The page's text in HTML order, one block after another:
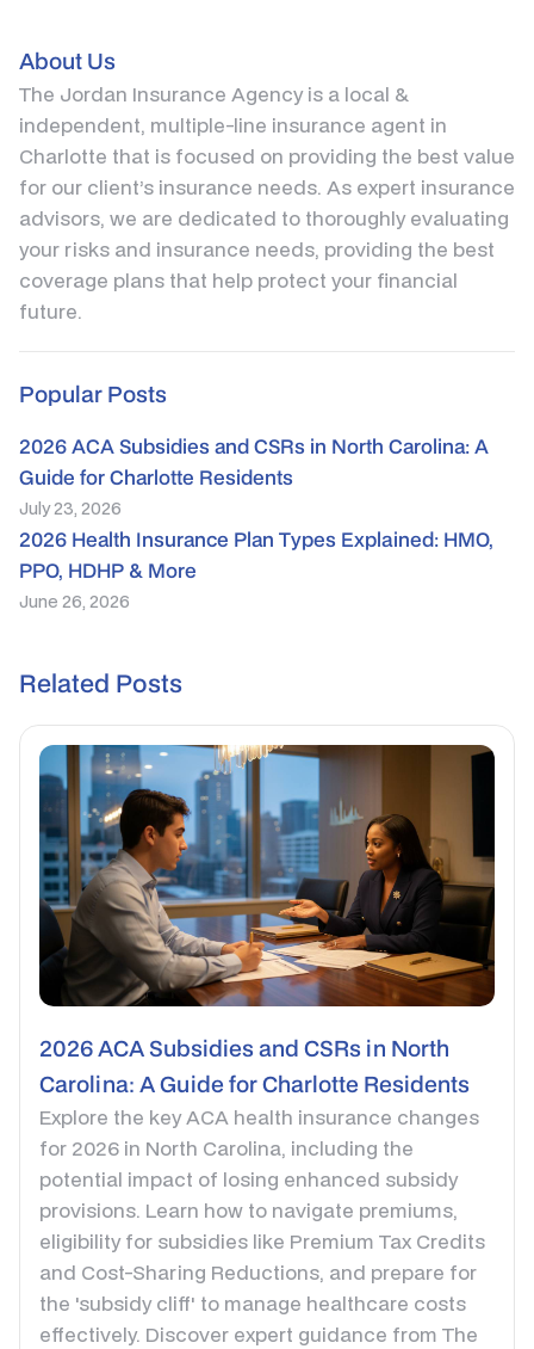
About Us
The Jordan Insurance Agency is a local &
independent, multiple-line insurance agent in
Charlotte that is focused on providing the best value
for our client’s insurance needs. As expert insurance
advisors, we are dedicated to thoroughly evaluating
your risks and insurance needs, providing the best
coverage plans that help protect your financial
future.
Popular Posts
2026 ACA Subsidies and CSRs in North Carolina: A
Guide for Charlotte Residents
July 23, 2026
2026 Health Insurance Plan Types Explained: HMO,
PPO, HDHP & More
June 26, 2026
Related Posts
2026 ACA Subsidies and CSRs in North
Carolina: A Guide for Charlotte Residents
Explore the key ACA health insurance changes
for 2026 in North Carolina, including the
potential impact of losing enhanced subsidy
provisions. Learn how to navigate premiums,
eligibility for subsidies like Premium Tax Credits
and Cost-Sharing Reductions, and prepare for
the 'subsidy cliff' to manage healthcare costs
effectively. Discover expert guidance from The